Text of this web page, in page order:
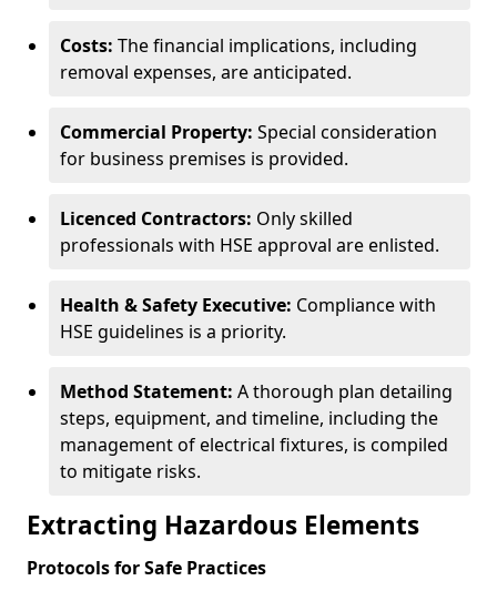
Costs: The financial implications, including
removal expenses, are anticipated.
Commercial Property: Special consideration
for business premises is provided.
Licenced Contractors: Only skilled
professionals with HSE approval are enlisted.
Health & Safety Executive: Compliance with
HSE guidelines is a priority.
Method Statement: A thorough plan detailing
steps, equipment, and timeline, including the
management of electrical fixtures, is compiled
to mitigate risks.
Extracting Hazardous Elements
Protocols for Safe Practices